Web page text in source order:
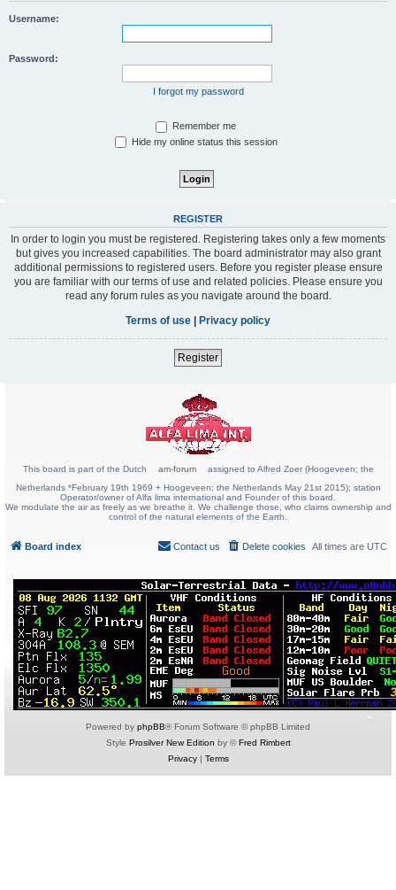
Username:
Password:
I forgot my password
Remember me
Hide my online status this session
REGISTER
In order to login you must be registered. Registering takes only a few moments
but gives you increased capabilities. The board administrator may also grant
additional permissions to registered users. Before you register please ensure
you are familiar with our terms of use and related policies. Please ensure you
read any forum rules as you navigate around the board.
Terms of use | Privacy policy
Register
This board is part of the Dutch am-forum
assigned to Alfred Zoer (Hoogeveen; the
Netherlands *February 19th 1969 + Hoogeveen; the Netherlands May 21st 2015); station
Operator/owner of Alfa lima international and Founder of this board.
We modulate the air as freely as we breathe it. We challenge those, who claims ownership and
control of the natural elements of the Earth.
Board index All times are UTC
Delete cookies
Contact us
Powered by phpBB® Forum Software © phpBB Limited
Style Prosilver New Edition by ©Fred Rimbert
Privacy| Terms